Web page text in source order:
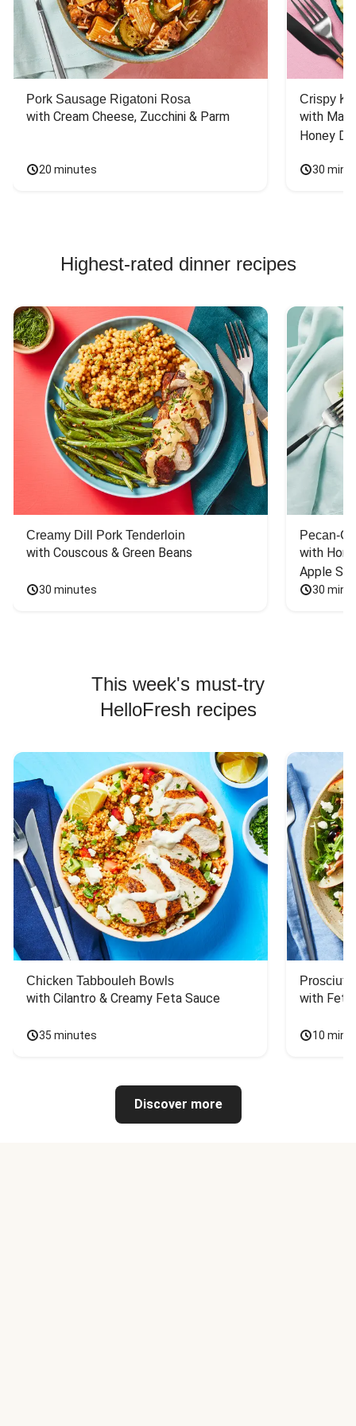
Pork Sausage Rigatoni Rosa
with Cream Cheese, Zucchini & Parm
20 minutes
Crispy
with
Honey
30
Highest-rated dinner recipes
Creamy Dill Pork Tenderloin
with Couscous & Green Beans
30 minutes
Pecan-
with
Apple
30
This week's must-try
HelloFresh recipes
Chicken Tabbouleh Bowls
with Cilantro & Creamy Feta Sauce
35 minutes
with
10
Discover more